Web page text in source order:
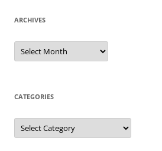
ARCHIVES
Archives
CATEGORIES
Categories